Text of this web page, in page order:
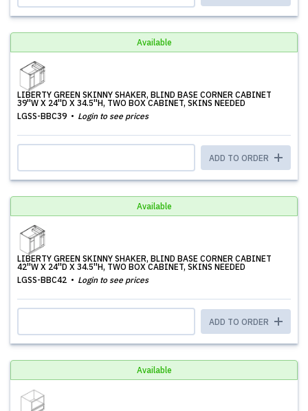
Available
LIBERTY GREEN SKINNY SHAKER, BLIND BASE CORNER CABINET
39''W X 24''D X 34.5''H, TWO BOX CABINET, SKINS NEEDED
LGSS-BBC39
Login to see prices
ADD TO ORDER
Available
LIBERTY GREEN SKINNY SHAKER, BLIND BASE CORNER CABINET
42''W X 24''D X 34.5''H, TWO BOX CABINET, SKINS NEEDED
LGSS-BBC42
Login to see prices
ADD TO ORDER
Available